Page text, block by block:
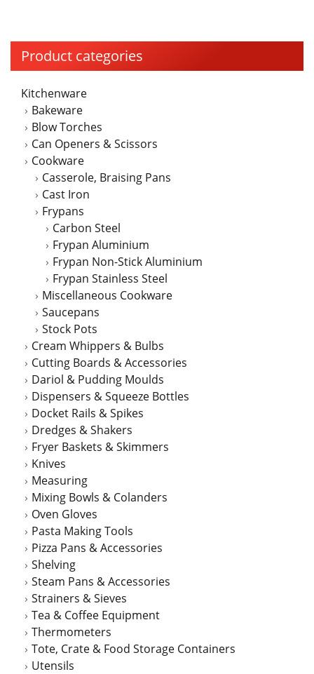
Product categories
Kitchenware
Bakeware
Blow Torches
Can Openers & Scissors
Cookware
Casserole, Braising Pans
Cast Iron
Frypans
Carbon Steel
Frypan Aluminium
Frypan Non-Stick Aluminium
Frypan Stainless Steel
Miscellaneous Cookware
Saucepans
Stock Pots
Cream Whippers & Bulbs
Cutting Boards & Accessories
Dariol & Pudding Moulds
Dispensers & Squeeze Bottles
Docket Rails & Spikes
Dredges & Shakers
Fryer Baskets & Skimmers
Knives
Measuring
Mixing Bowls & Colanders
Oven Gloves
Pasta Making Tools
Pizza Pans & Accessories
Shelving
Steam Pans & Accessories
Strainers & Sieves
Tea & Coffee Equipment
Thermometers
Tote, Crate & Food Storage Containers
Utensils
product